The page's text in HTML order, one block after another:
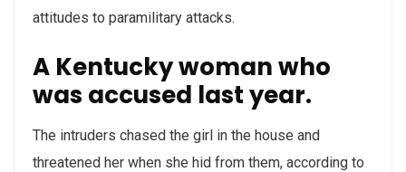
attitudes to paramilitary attacks.
A Kentucky woman who
was accused last year.
The intruders chased the girl in the house and
threatened her when she hid from them, according to